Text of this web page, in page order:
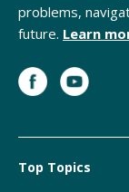
problems,
future. Learn
Top Topics